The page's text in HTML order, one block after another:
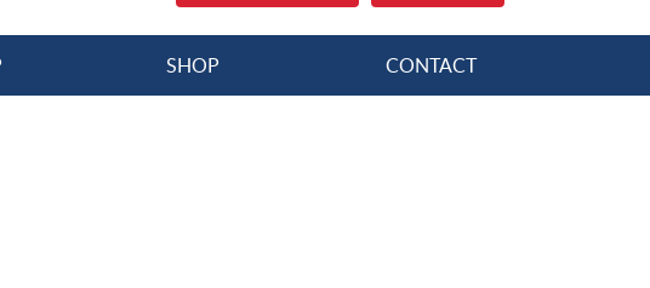
SHOP CONTACT